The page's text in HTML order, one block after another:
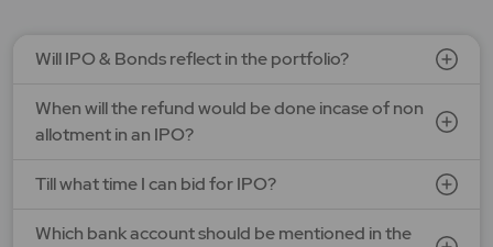
Optimystix Entertainment India Ltd.
Open Date: 07 Aug 2026 | Close Date: 11 Aug 2026
Will IPO & Bonds reflect in the portfolio?
When will the refund would be done incase of non
allotment in an IPO?
Till what time I can bid for IPO?
Which bank account should be mentioned in the